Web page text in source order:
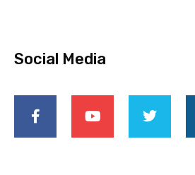
Social Media